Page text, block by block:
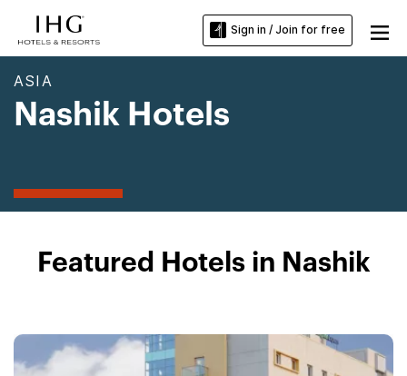
Sign in / Join for free
ASIA
Nashik Hotels
Featured Hotels in Nashik